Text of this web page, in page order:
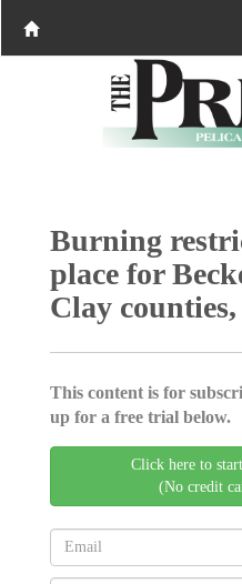
Burning
place for
Clay
This content is for
up for a free trial below.
Click here to
(No credit